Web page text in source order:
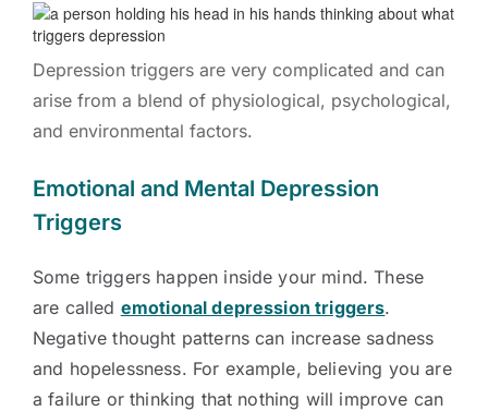
Depression triggers are very complicated and can
arise from a blend of physiological, psychological,
and environmental factors.
Emotional and Mental Depression
Triggers
Some triggers happen inside your mind. These
are called emotional depression triggers.
Negative thought patterns can increase sadness
and hopelessness. For example, believing you are
a failure or thinking that nothing will improve can